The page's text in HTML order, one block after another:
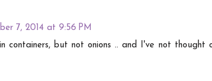
7, 2014 at 9:56 PM
containers, but not onions .. and I've not